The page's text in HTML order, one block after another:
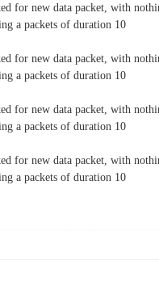
for new data packet, with
a packets of duration 10
for new data packet, with
a packets of duration 10
for new data packet, with
a packets of duration 10
for new data packet, with
a packets of duration 10